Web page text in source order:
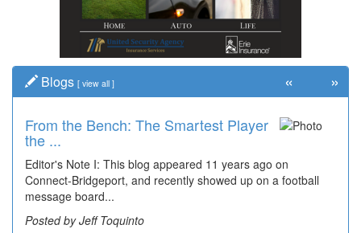
Blogs [ view all ]
From the Bench: The Smartest Player
the ...
Editor's Note I: This blog appeared 11 years ago on
Connect-Bridgeport, and recently showed up on a football
message board...
Posted by Jeff Toquinto
« »